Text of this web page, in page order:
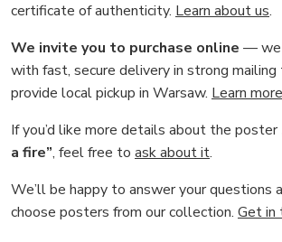
certificate of authenticity. Learn about us.
We invite you to purchase online — we
with fast, secure delivery in strong mailing
provide local pickup in Warsaw. Learn more
If you’d like more details about the poster
a fire”, feel free to ask about it.
We’ll be happy to answer your questions
choose posters from our collection. Get in